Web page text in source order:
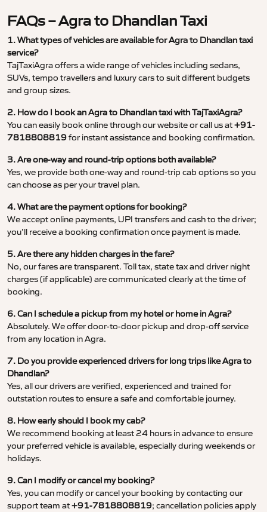
FAQs – Agra to Dhandlan Taxi
1. What types of vehicles are available for Agra to Dhandlan taxi
service?
TajTaxiAgra offers a wide range of vehicles including sedans,
SUVs, tempo travellers and luxury cars to suit different budgets
and group sizes.
2. How do I book an Agra to Dhandlan taxi with TajTaxiAgra?
You can easily book online through our website or call us at+91-
7818808819for instant assistance and booking confirmation.
3. Are one-way and round-trip options both available?
Yes, we provide both one-way and round-trip cab options so you
can choose as per your travel plan.
4. What are the payment options for booking?
We accept online payments, UPI transfers and cash to the driver;
you’ll receive a booking confirmation once payment is made.
5. Are there any hidden charges in the fare?
No, our fares are transparent. Toll tax, state tax and driver night
charges (if applicable) are communicated clearly at the time of
booking.
6. Can I schedule a pickup from my hotel or home in Agra?
Absolutely. We offer door-to-door pickup and drop-off service
from any location in Agra.
7. Do you provide experienced drivers for long trips like Agra to
Dhandlan?
Yes, all our drivers are verified, experienced and trained for
outstation routes to ensure a safe and comfortable journey.
8. How early should I book my cab?
We recommend booking at least 24 hours in advance to ensure
your preferred vehicle is available, especially during weekends or
holidays.
9. Can I modify or cancel my booking?
Yes, you can modify or cancel your booking by contacting our
support team at+91-7818808819; cancellation policies apply